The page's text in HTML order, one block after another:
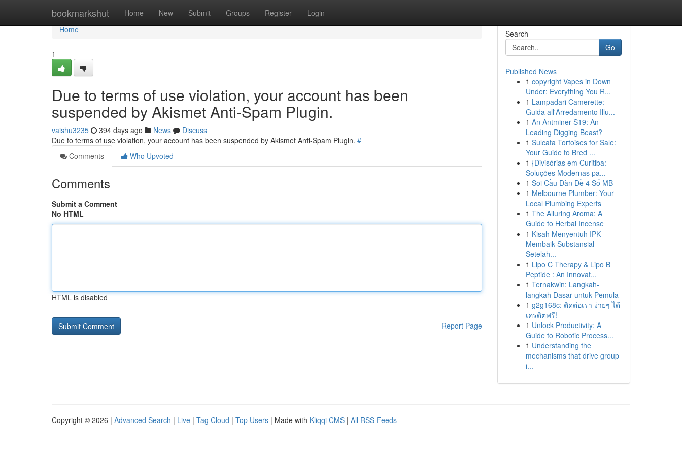
bookmarkshut Home New Submit Groups Register Login
Home
Home
1
Due to terms of use violation, your account has been
suspended by Akismet Anti-Spam Plugin.
vaishu3235 394 days ago News
Discuss
Due to terms of use violation, your account has been suspended by Akismet Anti-Spam Plugin. #
Comments
Who Upvoted
Comments
Submit a Comment
No HTML
HTML is disabled
Report Page
Search
Go
Published News
1 copyright Vapes in Down
Under: Everything You R...
1 Lampadari Camerette:
Guida all'Arredamento Illu...
1 An Antminer S19: An
Leading Digging Beast?
1 Sulcata Tortoises for Sale:
Your Guide to Bred ...
1 {Divisórias em Curitiba:
Soluções Modernas pa...
1 Soi Cầu Dàn Đề 4 Số MB
1 Melbourne Plumber: Your
Local Plumbing Experts
1 The Alluring Aroma: A
Guide to Herbal Incense
1 Kisah Menyentuh IPK
Membaik Substansial
Setelah...
1 Lipo C Therapy & Lipo B
Peptide : An Innovat...
1 Ternakwin: Langkah-
langkah Dasar untuk Pemula
1 g2g168c: ติดต่อเรา ง่ายๆ ได้
เครดิตฟรี!
1 Unlock Productivity: A
Guide to Robotic Process...
1 Understanding the
mechanisms that drive group
i...
Copyright © 2026 | Advanced Search | Live | Tag Cloud | Top Users | Made with Kliqqi CMS | All RSS Feeds